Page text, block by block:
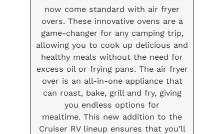
now come standard with air fryer
overs. These innovative ovens are a
game-changer for any camping trip,
allowing you to cook up delicious and
healthy meals without the need for
excess oil or frying pans. The air fryer
over is an all-in-one appliance that
can roast, bake, grill and fry, giving
you endless options for
mealtime. This new addition to the
Cruiser RV lineup ensures that you’ll